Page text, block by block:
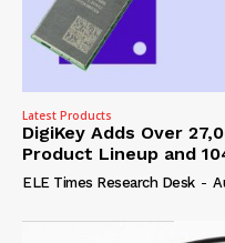
Latest Products
DigiKey Adds Over
Product Lineup and
ELE Times Research Desk -